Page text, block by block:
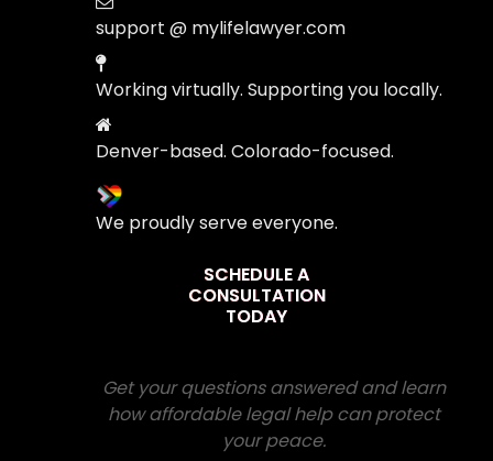
support @ mylifelawyer.com
Working virtually. Supporting you locally.
Denver-based. Colorado-focused.
We proudly serve everyone.
SCHEDULE A
CONSULTATION
TODAY
Get your questions answered and learn
how affordable legal help can protect
your peace.